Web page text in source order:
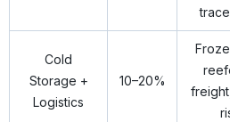
Cold
Storage +
Logistics
10–20%